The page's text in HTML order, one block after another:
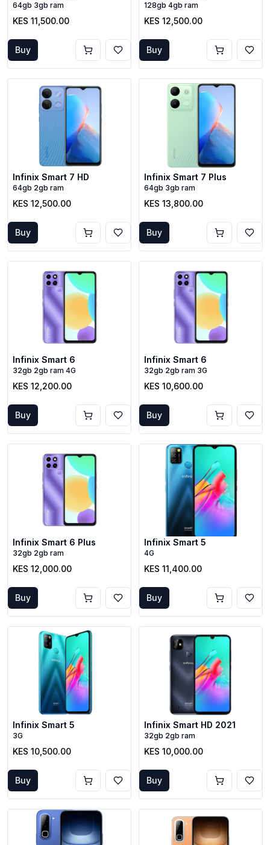
64gb 3gb ram
KES 11,500.00
Buy
128gb 4gb ram
KES 12,500.00
Buy
Infinix Smart 7 HD
64gb 2gb ram
KES 12,500.00
Buy
Infinix Smart 7 Plus
64gb 3gb ram
KES 13,800.00
Buy
Infinix Smart 6
32gb 2gb ram 4G
KES 12,200.00
Buy
Infinix Smart 6
32gb 2gb ram 3G
KES 10,600.00
Buy
Infinix Smart 6 Plus
32gb 2gb ram
KES 12,000.00
Buy
Infinix Smart 5
4G
KES 11,400.00
Buy
Infinix Smart 5
3G
KES 10,500.00
Buy
Infinix Smart HD 2021
32gb 2gb ram
KES 10,000.00
Buy